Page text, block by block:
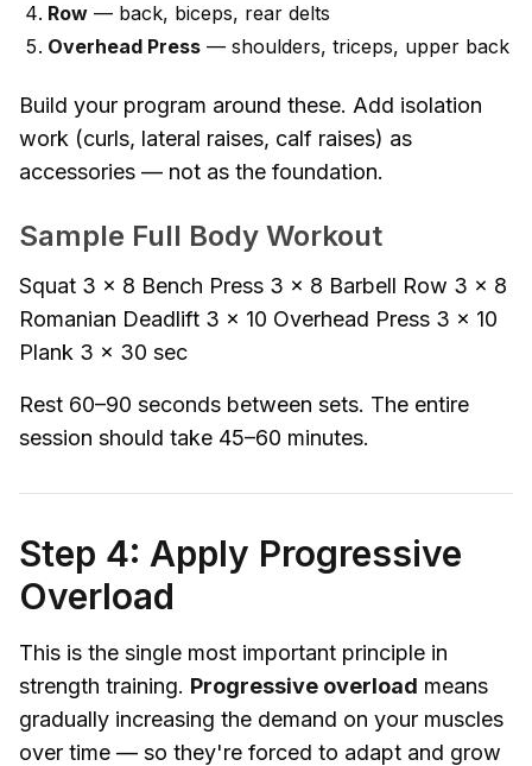
Row — back, biceps, rear delts
Overhead Press — shoulders, triceps, upper back
Build your program around these. Add isolation
work (curls, lateral raises, calf raises) as
accessories — not as the foundation.
Sample Full Body Workout
Squat 3 × 8 Bench Press 3 × 8 Barbell Row 3 × 8
Romanian Deadlift 3 × 10 Overhead Press 3 × 10
Plank 3 × 30 sec
Rest 60–90 seconds between sets. The entire
session should take 45–60 minutes.
Step 4: Apply Progressive
Overload
This is the single most important principle in
strength training. Progressive overload means
gradually increasing the demand on your muscles
over time — so they're forced to adapt and grow